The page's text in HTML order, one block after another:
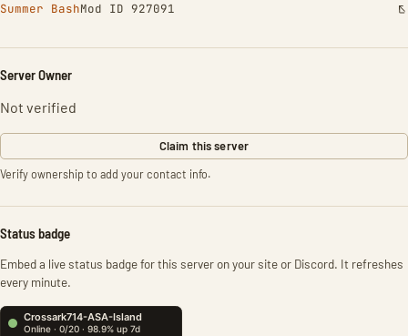
Summer BashMod ID 927091
Server Owner
Not verified
Claim this server
Verify ownership to add your contact info.
Status badge
Embed a live status badge for this server on your site or Discord. It refreshes
every minute.